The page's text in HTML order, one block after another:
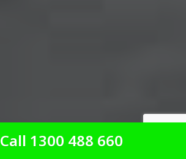
Call 1300 488 660